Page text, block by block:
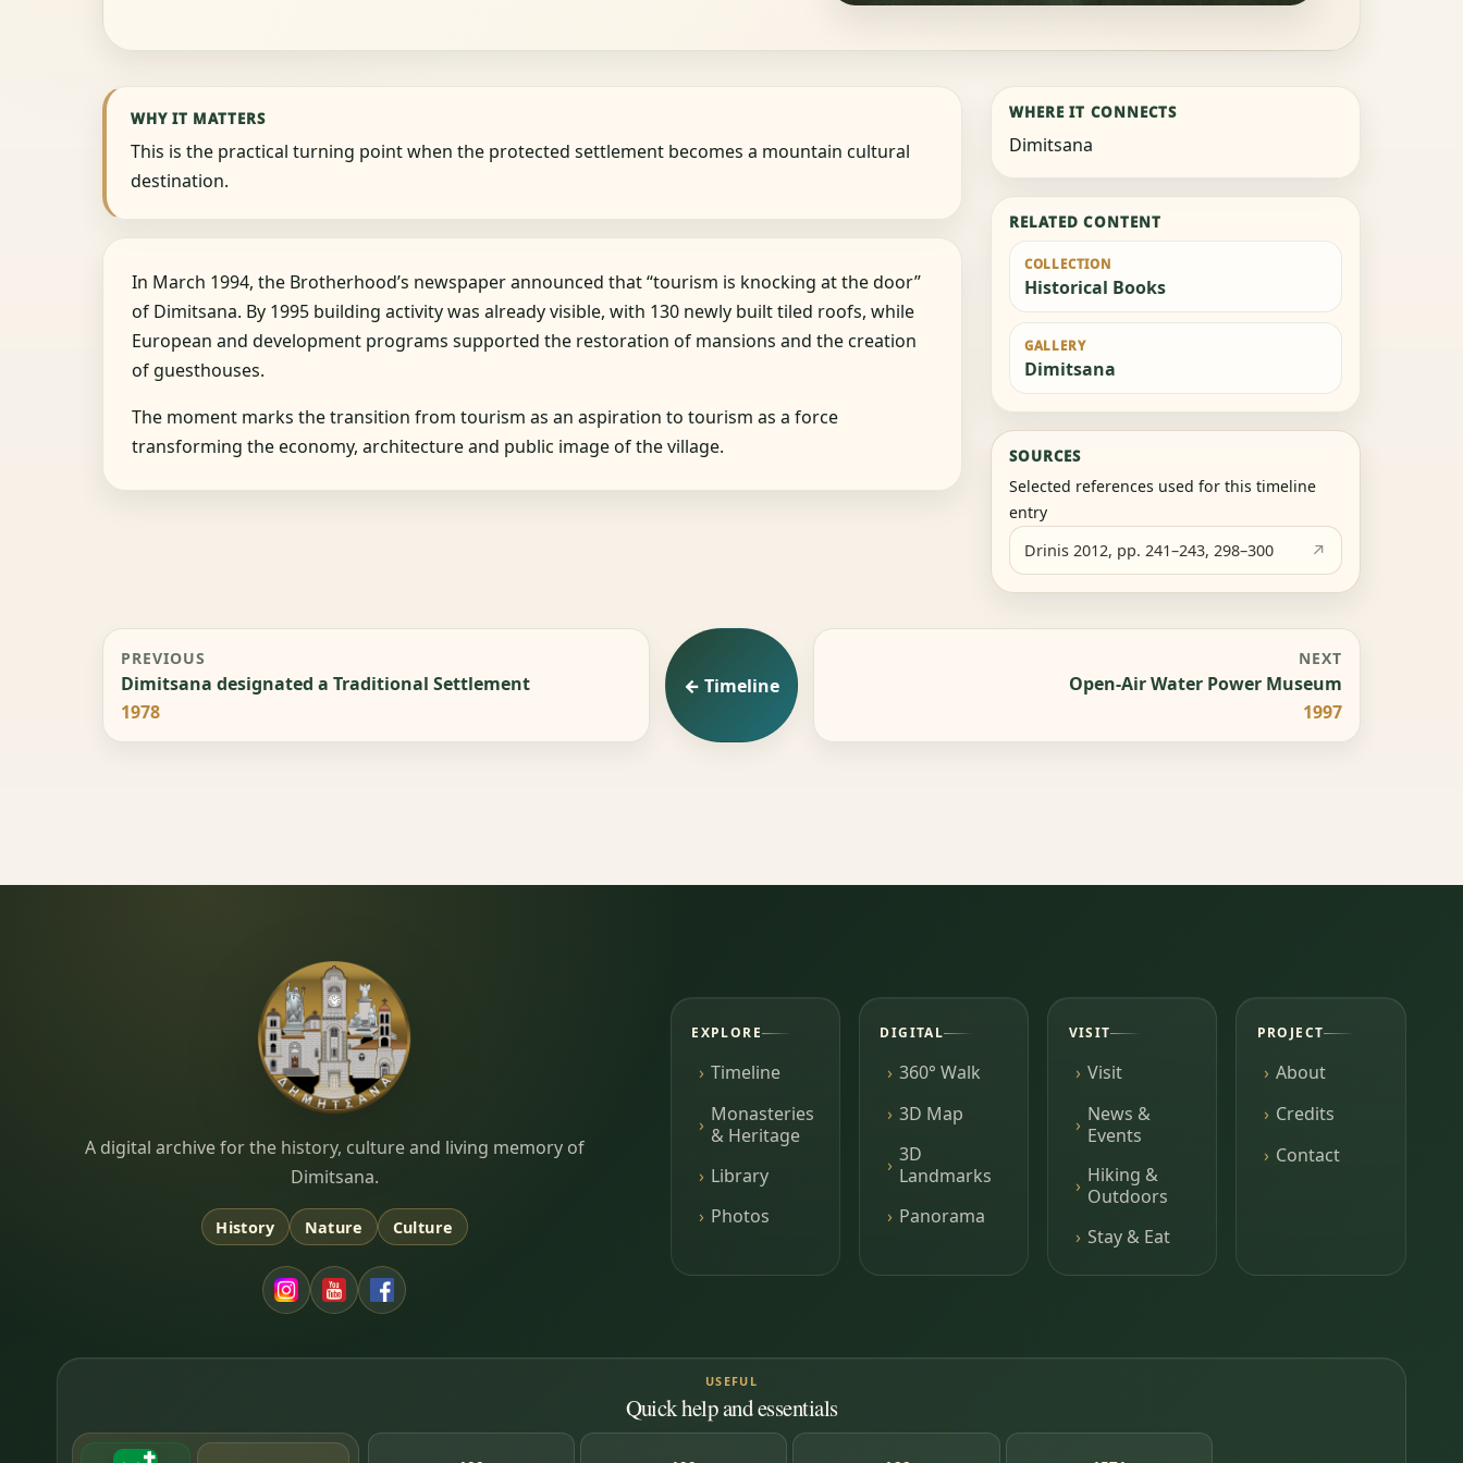
WHY IT MATTERS
This is the practical turning point when the protected settlement becomes a mountain cultural
destination.
In March 1994, the Brotherhood’s newspaper announced that “tourism is knocking at the door”
of Dimitsana. By 1995 building activity was already visible, with 130 newly built tiled roofs, while
European and development programs supported the restoration of mansions and the creation
of guesthouses.
The moment marks the transition from tourism as an aspiration to tourism as a force
transforming the economy, architecture and public image of the village.
WHERE IT CONNECTS
Dimitsana
RELATED CONTENT
COLLECTION
Historical Books
GALLERY
Dimitsana
SOURCES
Selected references used for this timeline
entry
Drinis 2012, pp. 241–243, 298–300
PREVIOUS
Dimitsana designated a Traditional Settlement
1978
← Timeline
NEXT
Open-Air Water Power Museum
1997
Dimitsana.gr
A digital archive for the history, culture and living memory of
Dimitsana.
History Nature Culture
EXPLORE
Timeline
Monasteries
& Heritage
Library
Photos
DIGITAL
360° Walk
3D Map
3D
Landmarks
Panorama
VISIT
Visit
News &
Events
Hiking &
Outdoors
Stay & Eat
PROJECT
About
Credits
Contact
USEFUL
Quick help and essentials